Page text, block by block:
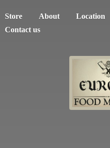
Store About
Location
Contact us